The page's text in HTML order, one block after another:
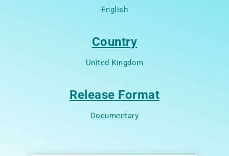
English
Country
United Kingdom
Release Format
Documentary